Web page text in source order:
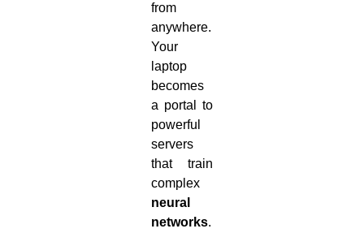
from
anywhere.
Your
laptop
becomes
a portal to
powerful
servers
that train
complex
neural
networks.